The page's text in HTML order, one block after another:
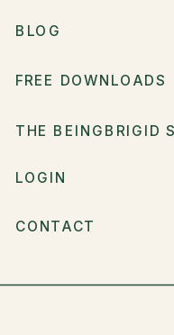
LOGIN
CONTACT
BLOG
FREE DOWNLOADS
THE BEINGBRIGID